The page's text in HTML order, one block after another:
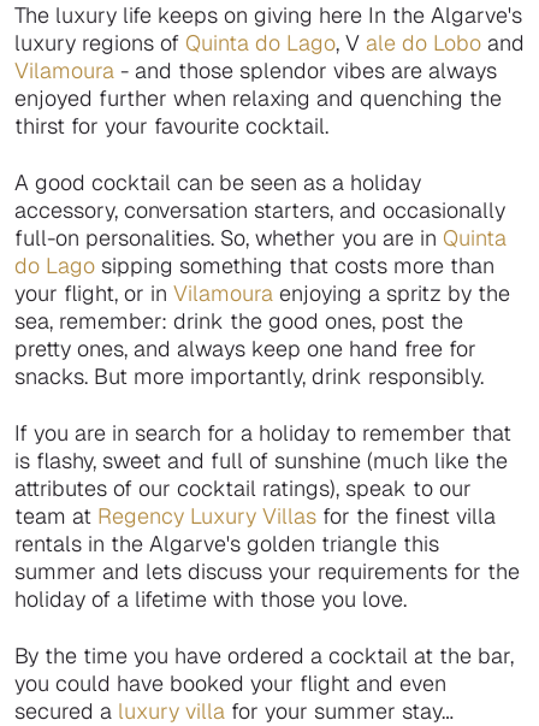
The luxury life keeps on giving here In the Algarve's
luxury regions of Quinta do Lago, V ale do Lobo and
Vilamoura - and those splendor vibes are always
enjoyed further when relaxing and quenching the
thirst for your favourite cocktail.
A good cocktail can be seen as a holiday
accessory, conversation starters, and occasionally
full-on personalities. So, whether you are in Quinta
do Lago sipping something that costs more than
your flight, or in Vilamoura enjoying a spritz by the
sea, remember: drink the good ones, post the
pretty ones, and always keep one hand free for
snacks. But more importantly, drink responsibly.
If you are in search for a holiday to remember that
is flashy, sweet and full of sunshine (much like the
attributes of our cocktail ratings), speak to our
team at Regency Luxury Villas for the finest villa
rentals in the Algarve's golden triangle this
summer and lets discuss your requirements for the
holiday of a lifetime with those you love.
By the time you have ordered a cocktail at the bar,
you could have booked your flight and even
secured a luxury villa for your summer stay…